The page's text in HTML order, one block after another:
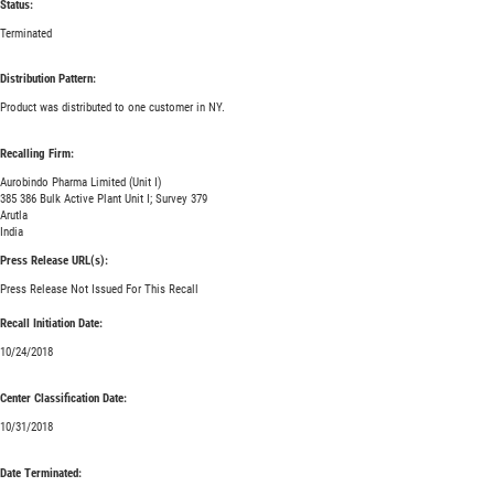
Status:
Terminated
Distribution Pattern:
Product was distributed to one customer in NY.
Recalling Firm:
Aurobindo Pharma Limited (Unit I)
385 386 Bulk Active Plant Unit I; Survey 379
Arutla
India
Press Release URL(s):
Press Release Not Issued For This Recall
Recall Initiation Date:
10/24/2018
Center Classification Date:
10/31/2018
Date Terminated: